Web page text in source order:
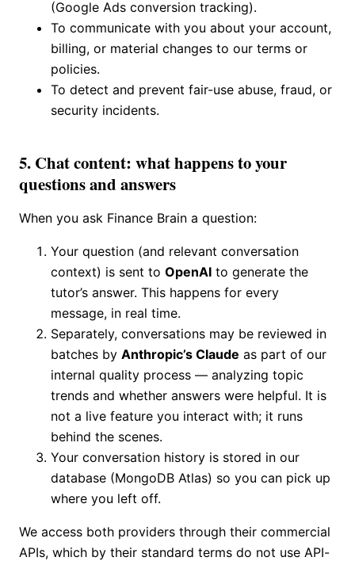
(Google Ads conversion tracking).
To communicate with you about your account,
billing, or material changes to our terms or
policies.
To detect and prevent fair-use abuse, fraud, or
security incidents.
5. Chat content: what happens to your
questions and answers
When you ask Finance Brain a question:
Your question (and relevant conversation
context) is sent to OpenAI to generate the
tutor’s answer. This happens for every
message, in real time.
Separately, conversations may be reviewed in
batches by Anthropic’s Claude as part of our
internal quality process — analyzing topic
trends and whether answers were helpful. It is
not a live feature you interact with; it runs
behind the scenes.
Your conversation history is stored in our
database (MongoDB Atlas) so you can pick up
where you left off.
We access both providers through their commercial
APIs, which by their standard terms do not use API-